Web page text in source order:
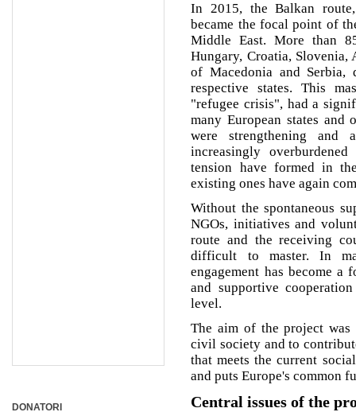
In 2015, the Balkan
became the focal point of
Middle East. More than
Hungary, Croatia, Slovenia,
of Macedonia and
respective states. This
"refugee crisis", had a
many European states
were strengthening
increasingly
tension have formed in
existing ones have again
Without the spontaneous
NGOs, initiatives and
route and the receiving
difficult to master. In
engagement has become
and supportive
level.
The aim of the project was
civil society and to
that meets the current
and puts Europe's common
Central issues of the
DONATORI